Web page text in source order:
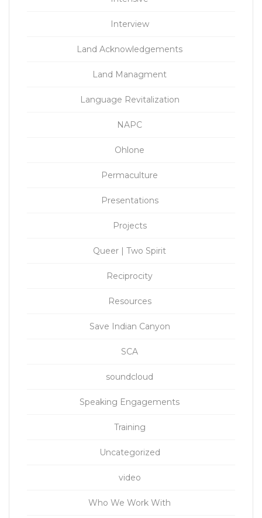
Interview
Land Acknowledgements
Land Managment
Language Revitalization
NAPC
Ohlone
Permaculture
Presentations
Projects
Queer | Two Spirit
Reciprocity
Resources
Save Indian Canyon
SCA
soundcloud
Speaking Engagements
Training
Uncategorized
video
Who We Work With